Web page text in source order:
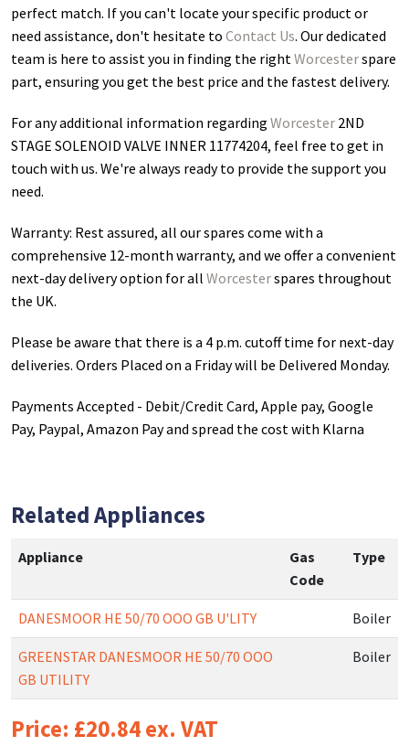
perfect match. If you can't locate your specific product or
need assistance, don't hesitate to Contact Us. Our dedicated
team is here to assist you in finding the rightWorcesterspare
part, ensuring you get the best price and the fastest delivery.
For any additional information regarding Worcester 2ND
STAGE SOLENOID VALVE INNER 11774204, feel free to get in
touch with us. We're always ready to provide the support you
need.
Warranty: Rest assured, all our spares come with a
comprehensive 12-month warranty, and we offer a convenient
next-day delivery option for all Worcesterspares throughout
the UK.
Please be aware that there is a 4 p.m. cutoff time for next-day
deliveries. Orders Placed on a Friday will be Delivered Monday.
Payments Accepted - Debit/Credit Card, Apple pay, Google
Pay, Paypal, Amazon Pay and spread the cost with Klarna
Related Appliances
Appliance
Gas
Code
Type
DANESMOOR HE 50/70 OOO GB U'LITY Boiler
GREENSTAR DANESMOOR HE 50/70 OOO
GB UTILITY
Boiler
Price: £20.84 ex. VAT